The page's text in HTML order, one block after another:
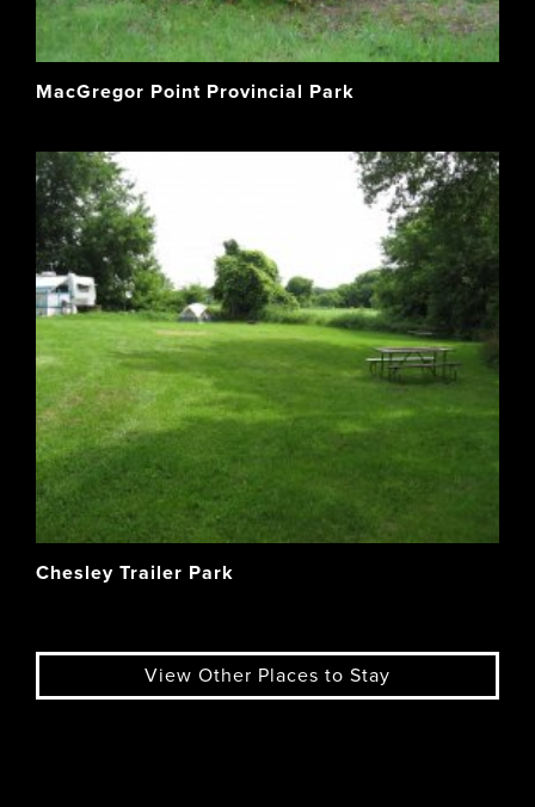
MacGregor Point Provincial Park
Chesley Trailer Park
View Other Places to Stay